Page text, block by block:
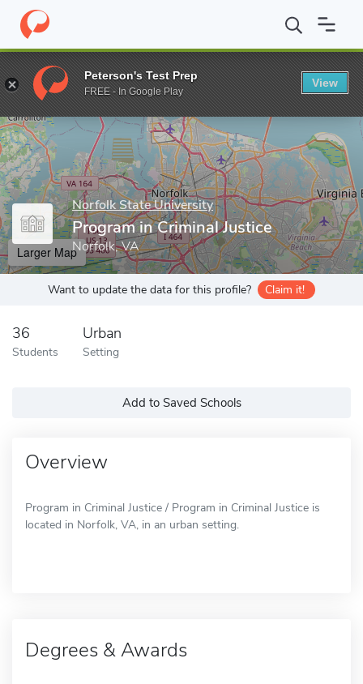
Home Grad Schools Norfolk State University Program in
Enter a keyword
Norfolk State University
Program in Criminal Justice
Norfolk, VA
Larger Map
Want to update the data for this profile? Claim it!
36
Students
Urban
Setting
Add to Saved Schools
Overview
Program in Criminal Justice / Program in Criminal Justice is
located in Norfolk, VA, in an urban setting.
Degrees & Awards
Peterson's Test Prep
FREE - In Google Play
View